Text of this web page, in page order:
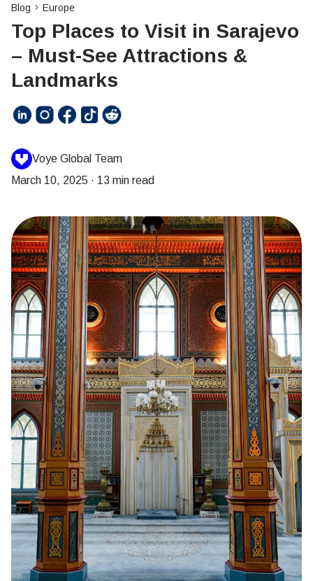
Blog Europe
Top Places to Visit in Sarajevo
– Must-See Attractions &
Landmarks
Voye Global Team
March 10, 2025 · 13 min read